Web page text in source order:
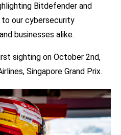
Bitdefender and
to our cybersecurity
businesses alike.
sighting on October 2nd,
Singapore Grand Prix.